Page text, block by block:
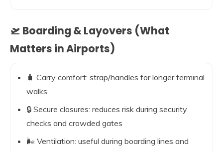
🛫 Boarding & Layovers (What
Matters in Airports)
🧳 Carry comfort: strap/handles for longer terminal
walks
🔒 Secure closures: reduces risk during security
checks and crowded gates
🌬️ Ventilation: useful during boarding lines and